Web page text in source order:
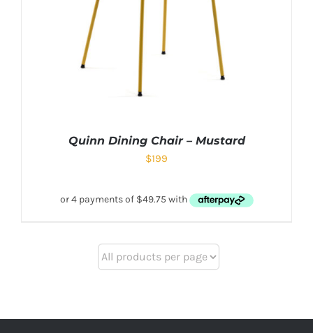
Quinn Dining Chair – Mustard
$199